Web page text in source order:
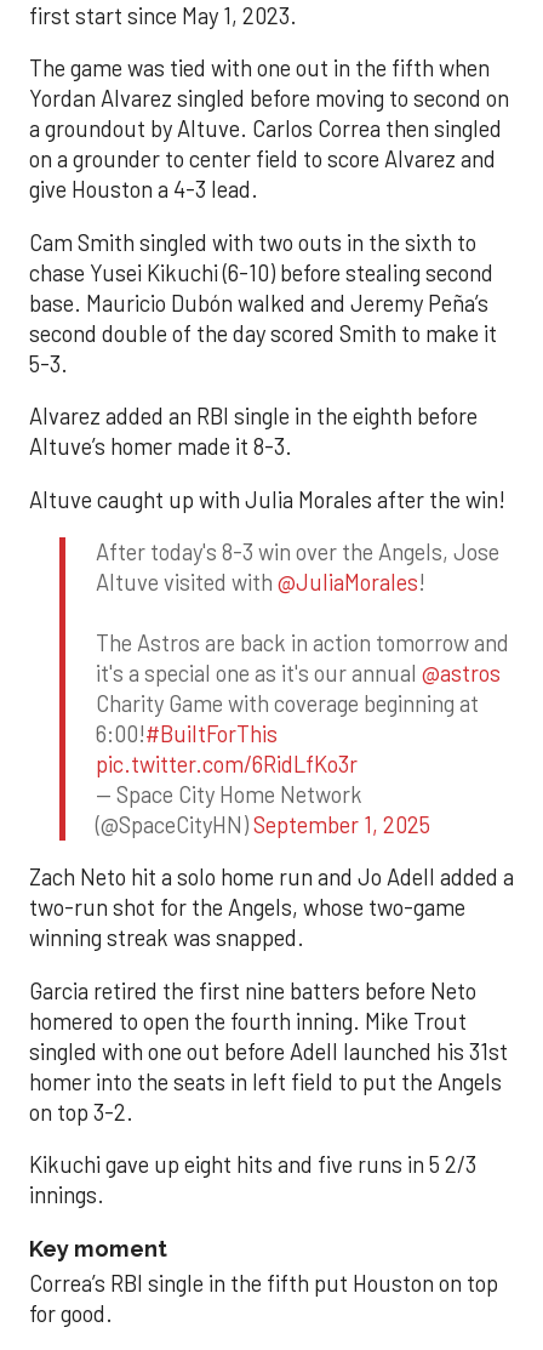
first start since May 1, 2023.
The game was tied with one out in the fifth when
Yordan Alvarez singled before moving to second on
a groundout by Altuve. Carlos Correa then singled
on a grounder to center field to score Alvarez and
give Houston a 4-3 lead.
Cam Smith singled with two outs in the sixth to
chase Yusei Kikuchi (6-10) before stealing second
base. Mauricio Dubón walked and Jeremy Peña’s
second double of the day scored Smith to make it
5-3.
Alvarez added an RBI single in the eighth before
Altuve’s homer made it 8-3.
Altuve caught up with Julia Morales after the win!
After today's 8-3 win over the Angels, Jose
Altuve visited with @JuliaMorales!
The Astros are back in action tomorrow and
it's a special one as it's our annual @astros
Charity Game with coverage beginning at
6:00!#BuiltForThis
pic.twitter.com/6RidLfKo3r
— Space City Home Network
(@SpaceCityHN)September 1, 2025
Zach Neto hit a solo home run and Jo Adell added a
two-run shot for the Angels, whose two-game
winning streak was snapped.
Garcia retired the first nine batters before Neto
homered to open the fourth inning. Mike Trout
singled with one out before Adell launched his 31st
homer into the seats in left field to put the Angels
on top 3-2.
Kikuchi gave up eight hits and five runs in 5 2/3
innings.
Key moment
Correa’s RBI single in the fifth put Houston on top
for good.